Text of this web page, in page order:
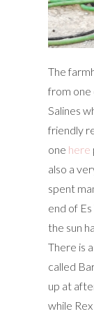
The
from one
Salines
friendly
one here
also a
spent
end of
the sun
There is
called
up at
while